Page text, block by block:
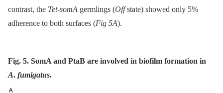
contrast, the Tet-somA germlings (Offstate) showed only 5%
adherence to both surfaces (Fig 5A).
Fig. 5. SomA and PtaB are involved in biofilm formation in
A. fumigatus.